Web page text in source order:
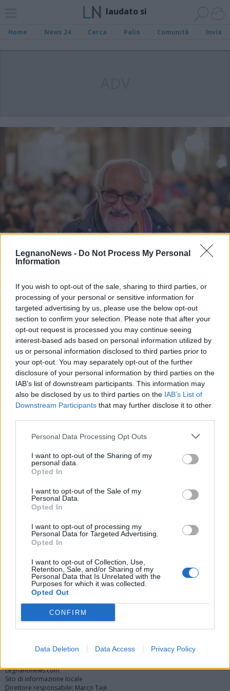
LegnanoNews - Do Not Process My Personal
Information
If you wish to opt-out of the sale, sharing to third parties, or
processing of your personal or sensitive information for
targeted advertising by us, please use the below opt-out
section to confirm your selection. Please note that after your
opt-out request is processed you may continue seeing
interest-based ads based on personal information utilized by
us or personal information disclosed to third parties prior to
your opt-out. You may separately opt-out of the further
disclosure of your personal information by third parties on the
IAB’s list of downstream participants. This information may
also be disclosed by us to third parties on the IAB’s List of
Downstream Participants that may further disclose it to other
Personal Data Processing Opt Outs
I want to opt-out of the Sharing of my
personal data.
Opted In
I want to opt-out of the Sale of my
Personal Data.
Opted In
I want to opt-out of processing my
Personal Data for Targeted Advertising.
Opted In
I want to opt-out of Collection, Use,
Retention, Sale, and/or Sharing of my
Personal Data that Is Unrelated with the
Purposes for which it was collected.
Opted Out
CONFIRM
Data Deletion Data Access Privacy Policy
laudato si
Home News 24 Cerca Palio Comunità Invia
LEGNANO
A Legnano il convegno “Pace,
Ambiente, Clima. Per un futuro
capace di futuro”
Vai al sito in modalità classica
Registrati Redazione
Twitter Instagram Contatti Pubblicità
Legnanonews.com
Sito di informazione locale
Direttore responsabile: Marco Tajè